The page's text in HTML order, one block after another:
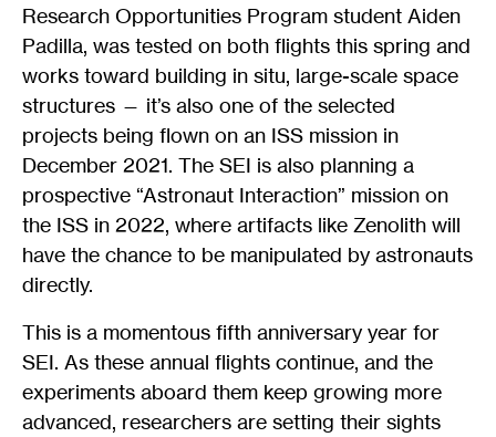
Research Opportunities Program student Aiden
Padilla, was tested on both flights this spring and
works toward building in situ, large-scale space
structures — it’s also one of the selected
projects being flown on an ISS mission in
December 2021. The SEI is also planning a
prospective “Astronaut Interaction” mission on
the ISS in 2022, where artifacts like Zenolith will
have the chance to be manipulated by astronauts
directly.
This is a momentous fifth anniversary year for
SEI. As these annual flights continue, and the
experiments aboard them keep growing more
advanced, researchers are setting their sights